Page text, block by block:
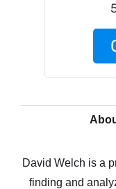
David Welch is a
finding and